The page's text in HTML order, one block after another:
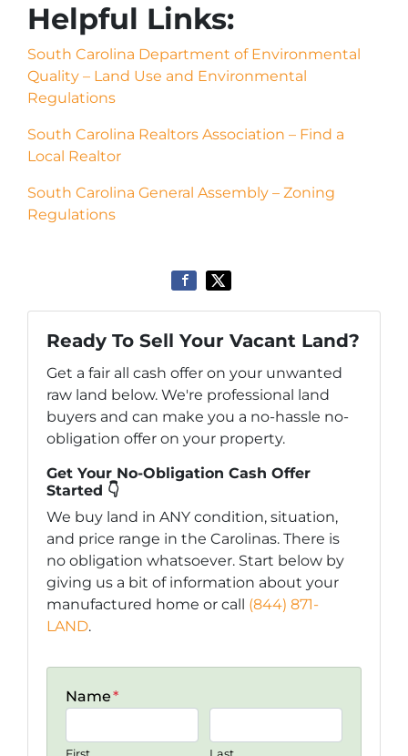
Helpful Links:
South Carolina Department of Environmental
Quality – Land Use and Environmental
Regulations
South Carolina Realtors Association – Find a
Local Realtor
South Carolina General Assembly – Zoning
Regulations
Ready To Sell Your Vacant Land?
Get a fair all cash offer on your unwanted
raw land below. We're professional land
buyers and can make you a no-hassle no-
obligation offer on your property.
Get Your No-Obligation Cash Offer
Started 👇
We buy land in ANY condition, situation,
and price range in the Carolinas. There is
no obligation whatsoever. Start below by
giving us a bit of information about your
manufactured home or call (844) 871-
LAND.
Name*